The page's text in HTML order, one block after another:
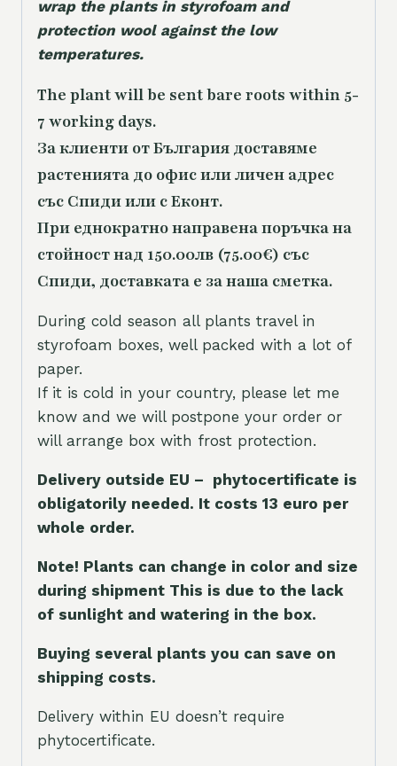
wrap the plants in styrofoam and
protection wool against the low
temperatures.
The plant will be sent bare roots within 5-
7 working days.
За клиенти от България доставяме
растенията до офис или личен адрес
със Спиди или с Еконт.
При еднократно направена поръчка на
стойност над 150.00лв (75.00€) със
Спиди, доставката е за наша сметка.
During cold season all plants travel in
styrofoam boxes, well packed with a lot of
paper.
If it is cold in your country, please let me
know and we will postpone your order or
will arrange box with frost protection.
Delivery outside EU – phytocertificate is
obligatorily needed. It costs 13 euro per
whole order.
Note! Plants can change in color and size
during shipment This is due to the lack
of sunlight and watering in the box.
Buying several plants you can save on
shipping costs.
Delivery within EU doesn’t require
phytocertificate.